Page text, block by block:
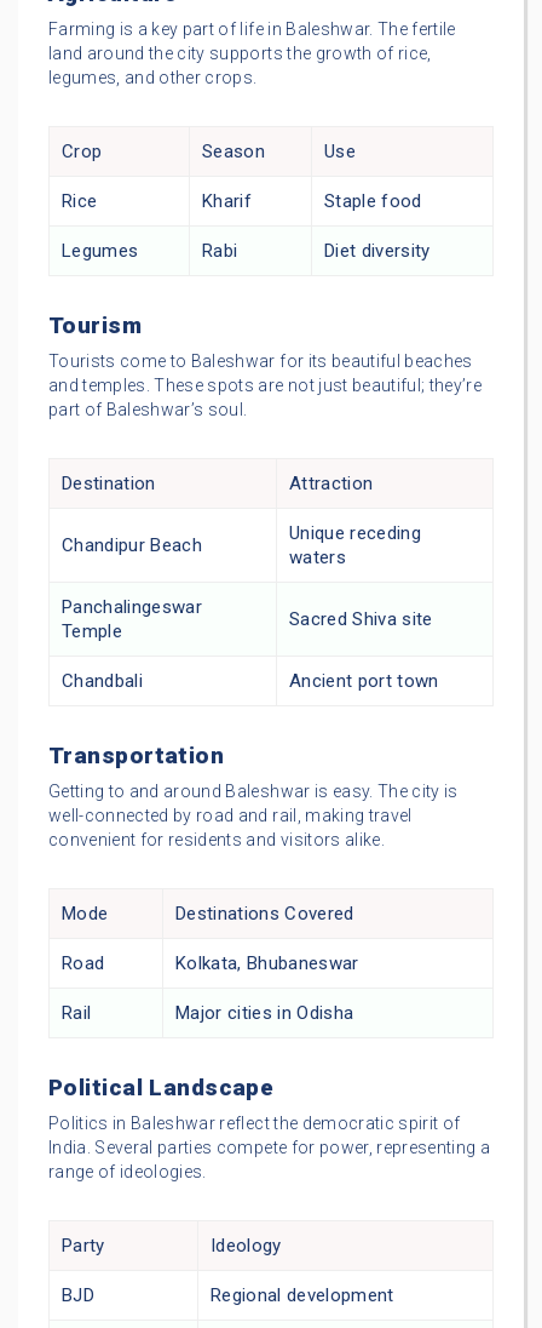
Farming is a key part of life in Baleshwar. The fertile
land around the city supports the growth of rice,
legumes, and other crops.
Crop Season Use
Rice Kharif Staple food
Legumes Rabi Diet diversity
Tourism
Tourists come to Baleshwar for its beautiful beaches
and temples. These spots are not just beautiful; they’re
part of Baleshwar’s soul.
Destination Attraction
Chandipur Beach
Unique receding
waters
Panchalingeswar
Temple
Sacred Shiva site
Chandbali Ancient port town
Transportation
Getting to and around Baleshwar is easy. The city is
well-connected by road and rail, making travel
convenient for residents and visitors alike.
Mode Destinations Covered
Road Kolkata, Bhubaneswar
Rail Major cities in Odisha
Political Landscape
Politics in Baleshwar reflect the democratic spirit of
India. Several parties compete for power, representing a
range of ideologies.
Party Ideology
BJD Regional development